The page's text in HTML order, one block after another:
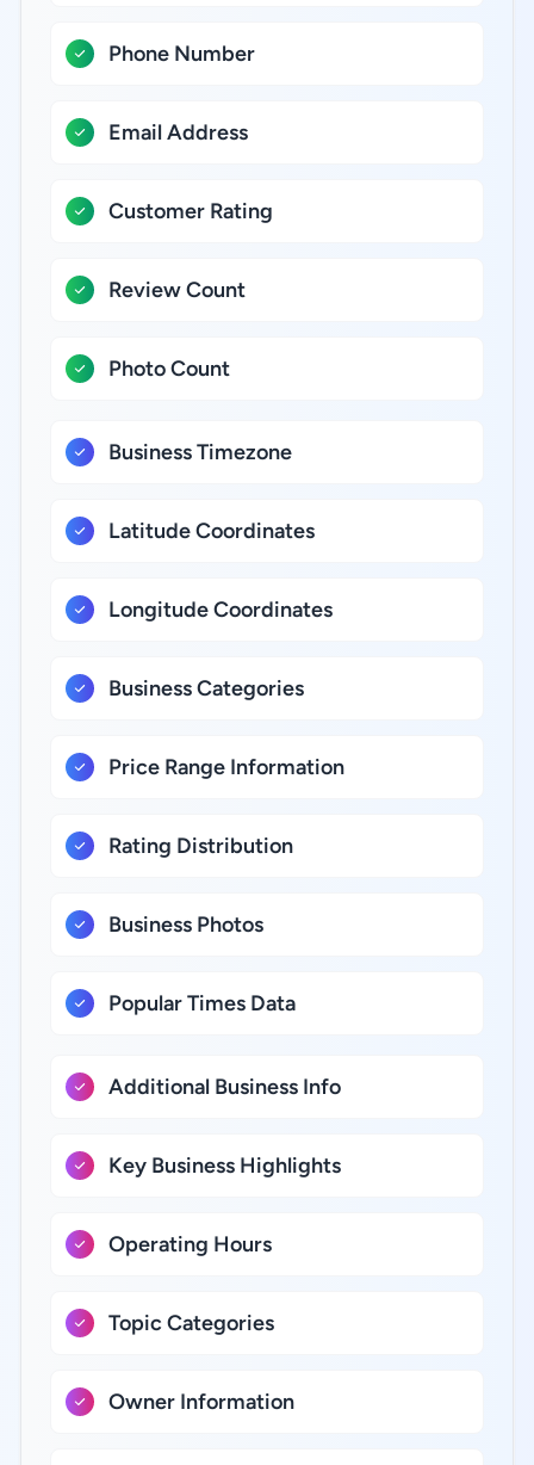
Phone Number
Email Address
Customer Rating
Review Count
Photo Count
Business Timezone
Latitude Coordinates
Longitude Coordinates
Business Categories
Price Range Information
Rating Distribution
Business Photos
Popular Times Data
Additional Business Info
Key Business Highlights
Operating Hours
Topic Categories
Owner Information